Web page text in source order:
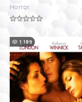
Horror
1 189